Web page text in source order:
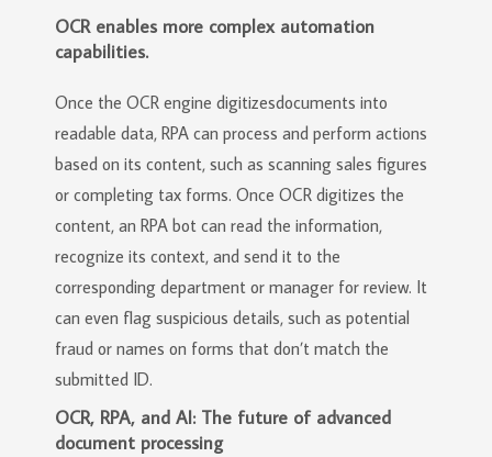
OCR enables more complex automation
capabilities.
Once the OCR engine digitizesdocuments into
readable data, RPA can process and perform actions
based on its content, such as scanning sales figures
or completing tax forms. Once OCR digitizes the
content, an RPA bot can read the information,
recognize its context, and send it to the
corresponding department or manager for review. It
can even flag suspicious details, such as potential
fraud or names on forms that don’t match the
submitted ID.
OCR, RPA, and AI: The future of advanced
document processing